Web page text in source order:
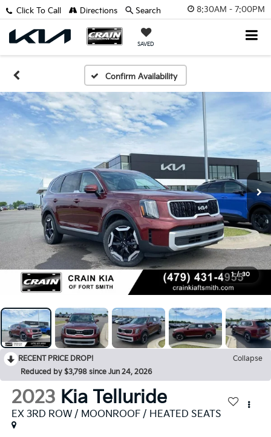
8:30AM - 7:00PM
SAVED
Click To Call Directions Search
Confirm Availability
1 / 30
RECENT PRICE DROP!
Collapse
Reduced by $3,798 since Jun 24, 2026
2023 Kia Telluride
EX 3RD ROW / MOONROOF / HEATED SEATS